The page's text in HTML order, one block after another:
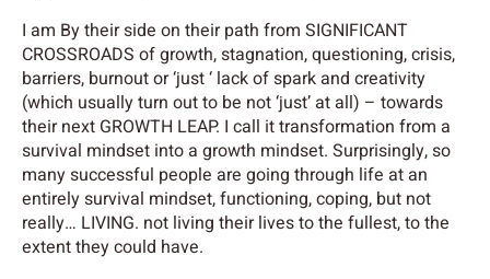
I am By their side on their path from SIGNIFICANT
CROSSROADS of growth, stagnation, questioning, crisis,
barriers, burnout or ‘just ‘ lack of spark and creativity
(which usually turn out to be not ‘just’ at all) – towards
their next GROWTH LEAP. I call it transformation from a
survival mindset into a growth mindset. Surprisingly, so
many successful people are going through life at an
entirely survival mindset, functioning, coping, but not
really… LIVING. not living their lives to the fullest, to the
extent they could have.